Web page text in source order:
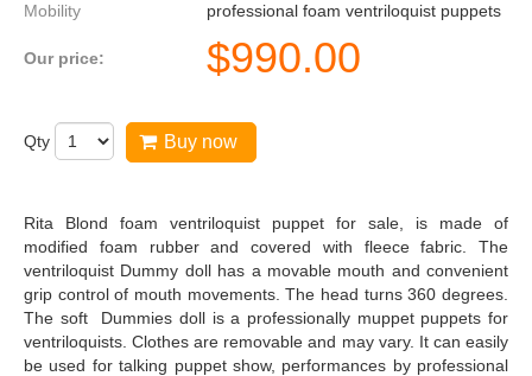
Mobility
professional foam ventriloquist puppets
Our price: $990.00
Qty Buy now
Rita Blond foam ventriloquist puppet for sale, is made of
modified foam rubber and covered with fleece fabric. The
ventriloquist Dummy doll has a movable mouth and convenient
grip control of mouth movements. The head turns 360 degrees.
The soft Dummies doll is a professionally muppet puppets for
ventriloquists. Clothes are removable and may vary. It can easily
be used for talking puppet show, performances by professional